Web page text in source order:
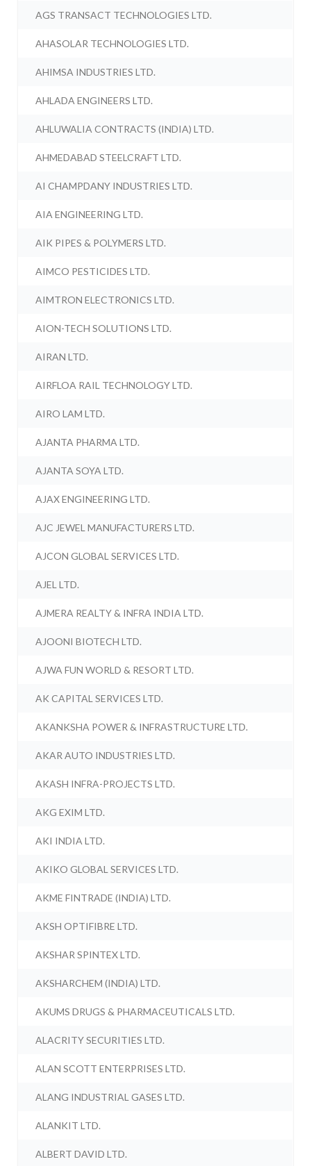
AGS TRANSACT TECHNOLOGIES LTD.
AHASOLAR TECHNOLOGIES LTD.
AHIMSA INDUSTRIES LTD.
AHLADA ENGINEERS LTD.
AHLUWALIA CONTRACTS (INDIA) LTD.
AHMEDABAD STEELCRAFT LTD.
AI CHAMPDANY INDUSTRIES LTD.
AIA ENGINEERING LTD.
AIK PIPES & POLYMERS LTD.
AIMCO PESTICIDES LTD.
AIMTRON ELECTRONICS LTD.
AION-TECH SOLUTIONS LTD.
AIRAN LTD.
AIRFLOA RAIL TECHNOLOGY LTD.
AIRO LAM LTD.
AJANTA PHARMA LTD.
AJANTA SOYA LTD.
AJAX ENGINEERING LTD.
AJC JEWEL MANUFACTURERS LTD.
AJCON GLOBAL SERVICES LTD.
AJEL LTD.
AJMERA REALTY & INFRA INDIA LTD.
AJOONI BIOTECH LTD.
AJWA FUN WORLD & RESORT LTD.
AK CAPITAL SERVICES LTD.
AKANKSHA POWER & INFRASTRUCTURE LTD.
AKAR AUTO INDUSTRIES LTD.
AKASH INFRA-PROJECTS LTD.
AKG EXIM LTD.
AKI INDIA LTD.
AKIKO GLOBAL SERVICES LTD.
AKME FINTRADE (INDIA) LTD.
AKSH OPTIFIBRE LTD.
AKSHAR SPINTEX LTD.
AKSHARCHEM (INDIA) LTD.
AKUMS DRUGS & PHARMACEUTICALS LTD.
ALACRITY SECURITIES LTD.
ALAN SCOTT ENTERPRISES LTD.
ALANG INDUSTRIAL GASES LTD.
ALANKIT LTD.
ALBERT DAVID LTD.